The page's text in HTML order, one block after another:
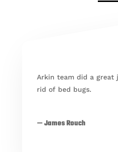
Arkin team did a great
rid of bed bugs.
— James Rouch